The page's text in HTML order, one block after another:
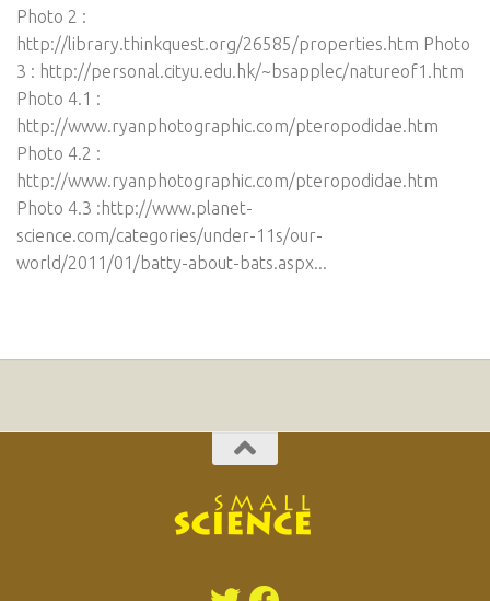
Photo 2 :
http://library.thinkquest.org/26585/properties.htm Photo
3 : http://personal.cityu.edu.hk/~bsapplec/natureof1.htm
Photo 4.1 :
http://www.ryanphotographic.com/pteropodidae.htm
Photo 4.2 :
http://www.ryanphotographic.com/pteropodidae.htm
Photo 4.3 :http://www.planet-
science.com/categories/under-11s/our-
world/2011/01/batty-about-bats.aspx...